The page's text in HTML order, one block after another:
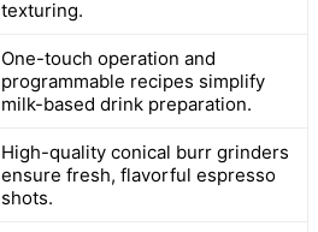
texturing.
One-touch operation and
programmable recipes simplify
milk-based drink preparation.
High-quality conical burr grinders
ensure fresh, flavorful espresso
shots.